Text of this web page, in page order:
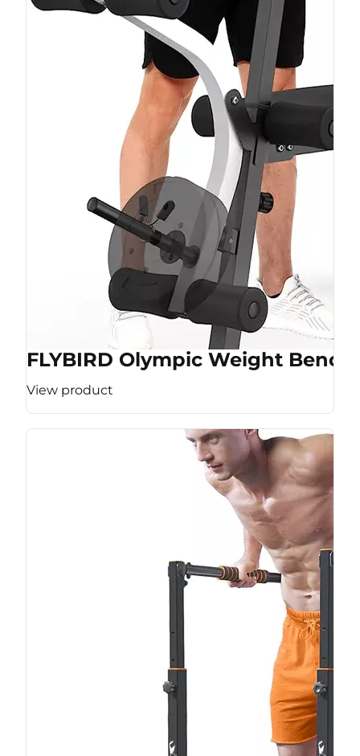
FLYBIRD Olympic Weight Bench
View product